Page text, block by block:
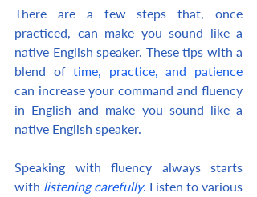
There are a few steps that, once
practiced, can make you sound like a
native English speaker. These tips with a
blend of time, practice, and patience
can increase your command and fluency
in English and make you sound like a
native English speaker.
Speaking with fluency always starts
with listening carefully. Listen to various